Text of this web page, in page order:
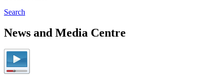
Search
News and Media Centre